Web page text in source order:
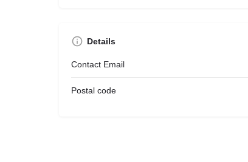
Details
Contact Email
Postal code